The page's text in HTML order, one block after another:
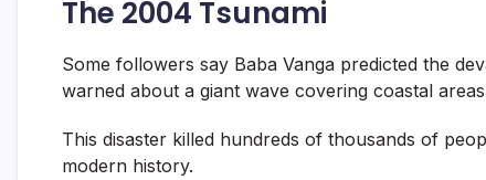
The 2004 Tsunami
Some followers say Baba Vanga predicted the
warned about a giant wave covering coastal
This disaster killed hundreds of thousands of
modern history.